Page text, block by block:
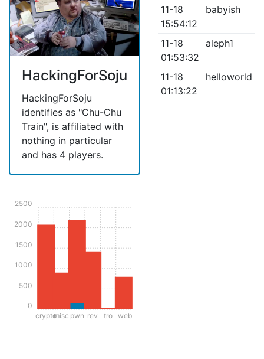
HackingForSoju
HackingForSoju
identifies as "Chu-Chu
Train", is affiliated with
nothing in particular
and has 4 players.
cryptomisc pwn rev tro web
0
500
1000
1500
2000
2500
11-18
15:54:12
babyish
11-18
01:53:32
aleph1
11-18
01:13:22
helloworld